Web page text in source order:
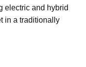
electric and hybrid
in a traditionally